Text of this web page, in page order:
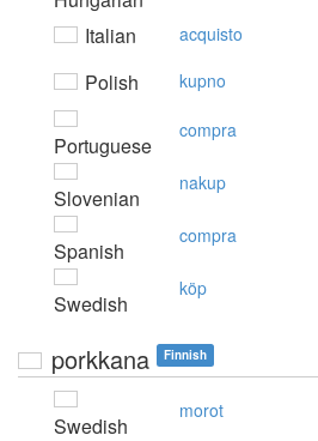
Italian acquisto
Polish kupno
Portuguese
compra
Slovenian
nakup
Spanish
compra
Swedish
köp
porkkana Finnish
Swedish
morot